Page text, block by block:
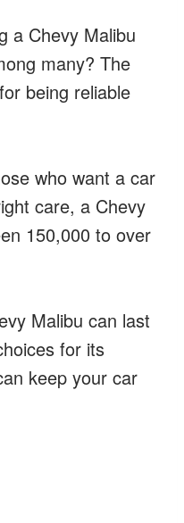
a Chevy Malibu
many? The
being reliable
who want a car
care, a Chevy
150,000 to over
Malibu can last
for its
keep your car